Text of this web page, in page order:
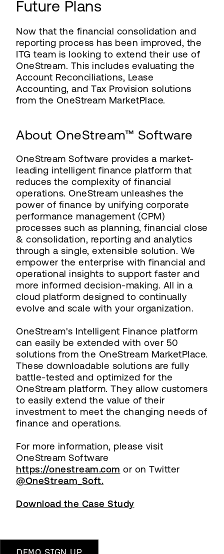
Future Plans
Now that the financial consolidation and
reporting process has been improved, the
ITG team is looking to extend their use of
OneStream. This includes evaluating the
Account Reconciliations, Lease
Accounting, and Tax Provision solutions
from the OneStream MarketPlace.
About OneStream™ Software
OneStream Software provides a market-
leading intelligent finance platform that
reduces the complexity of financial
operations. OneStream unleashes the
power of finance by unifying corporate
performance management (CPM)
processes such as planning, financial close
& consolidation, reporting and analytics
through a single, extensible solution. We
empower the enterprise with financial and
operational insights to support faster and
more informed decision-making. All in a
cloud platform designed to continually
evolve and scale with your organization.
OneStream's Intelligent Finance platform
can easily be extended with over 50
solutions from the OneStream MarketPlace.
These downloadable solutions are fully
battle-tested and optimized for the
OneStream platform. They allow customers
to easily extend the value of their
investment to meet the changing needs of
finance and operations.
For more information, please visit
OneStream Software
https://onestream.com or on Twitter
@OneStream_Soft.
Download the Case Study